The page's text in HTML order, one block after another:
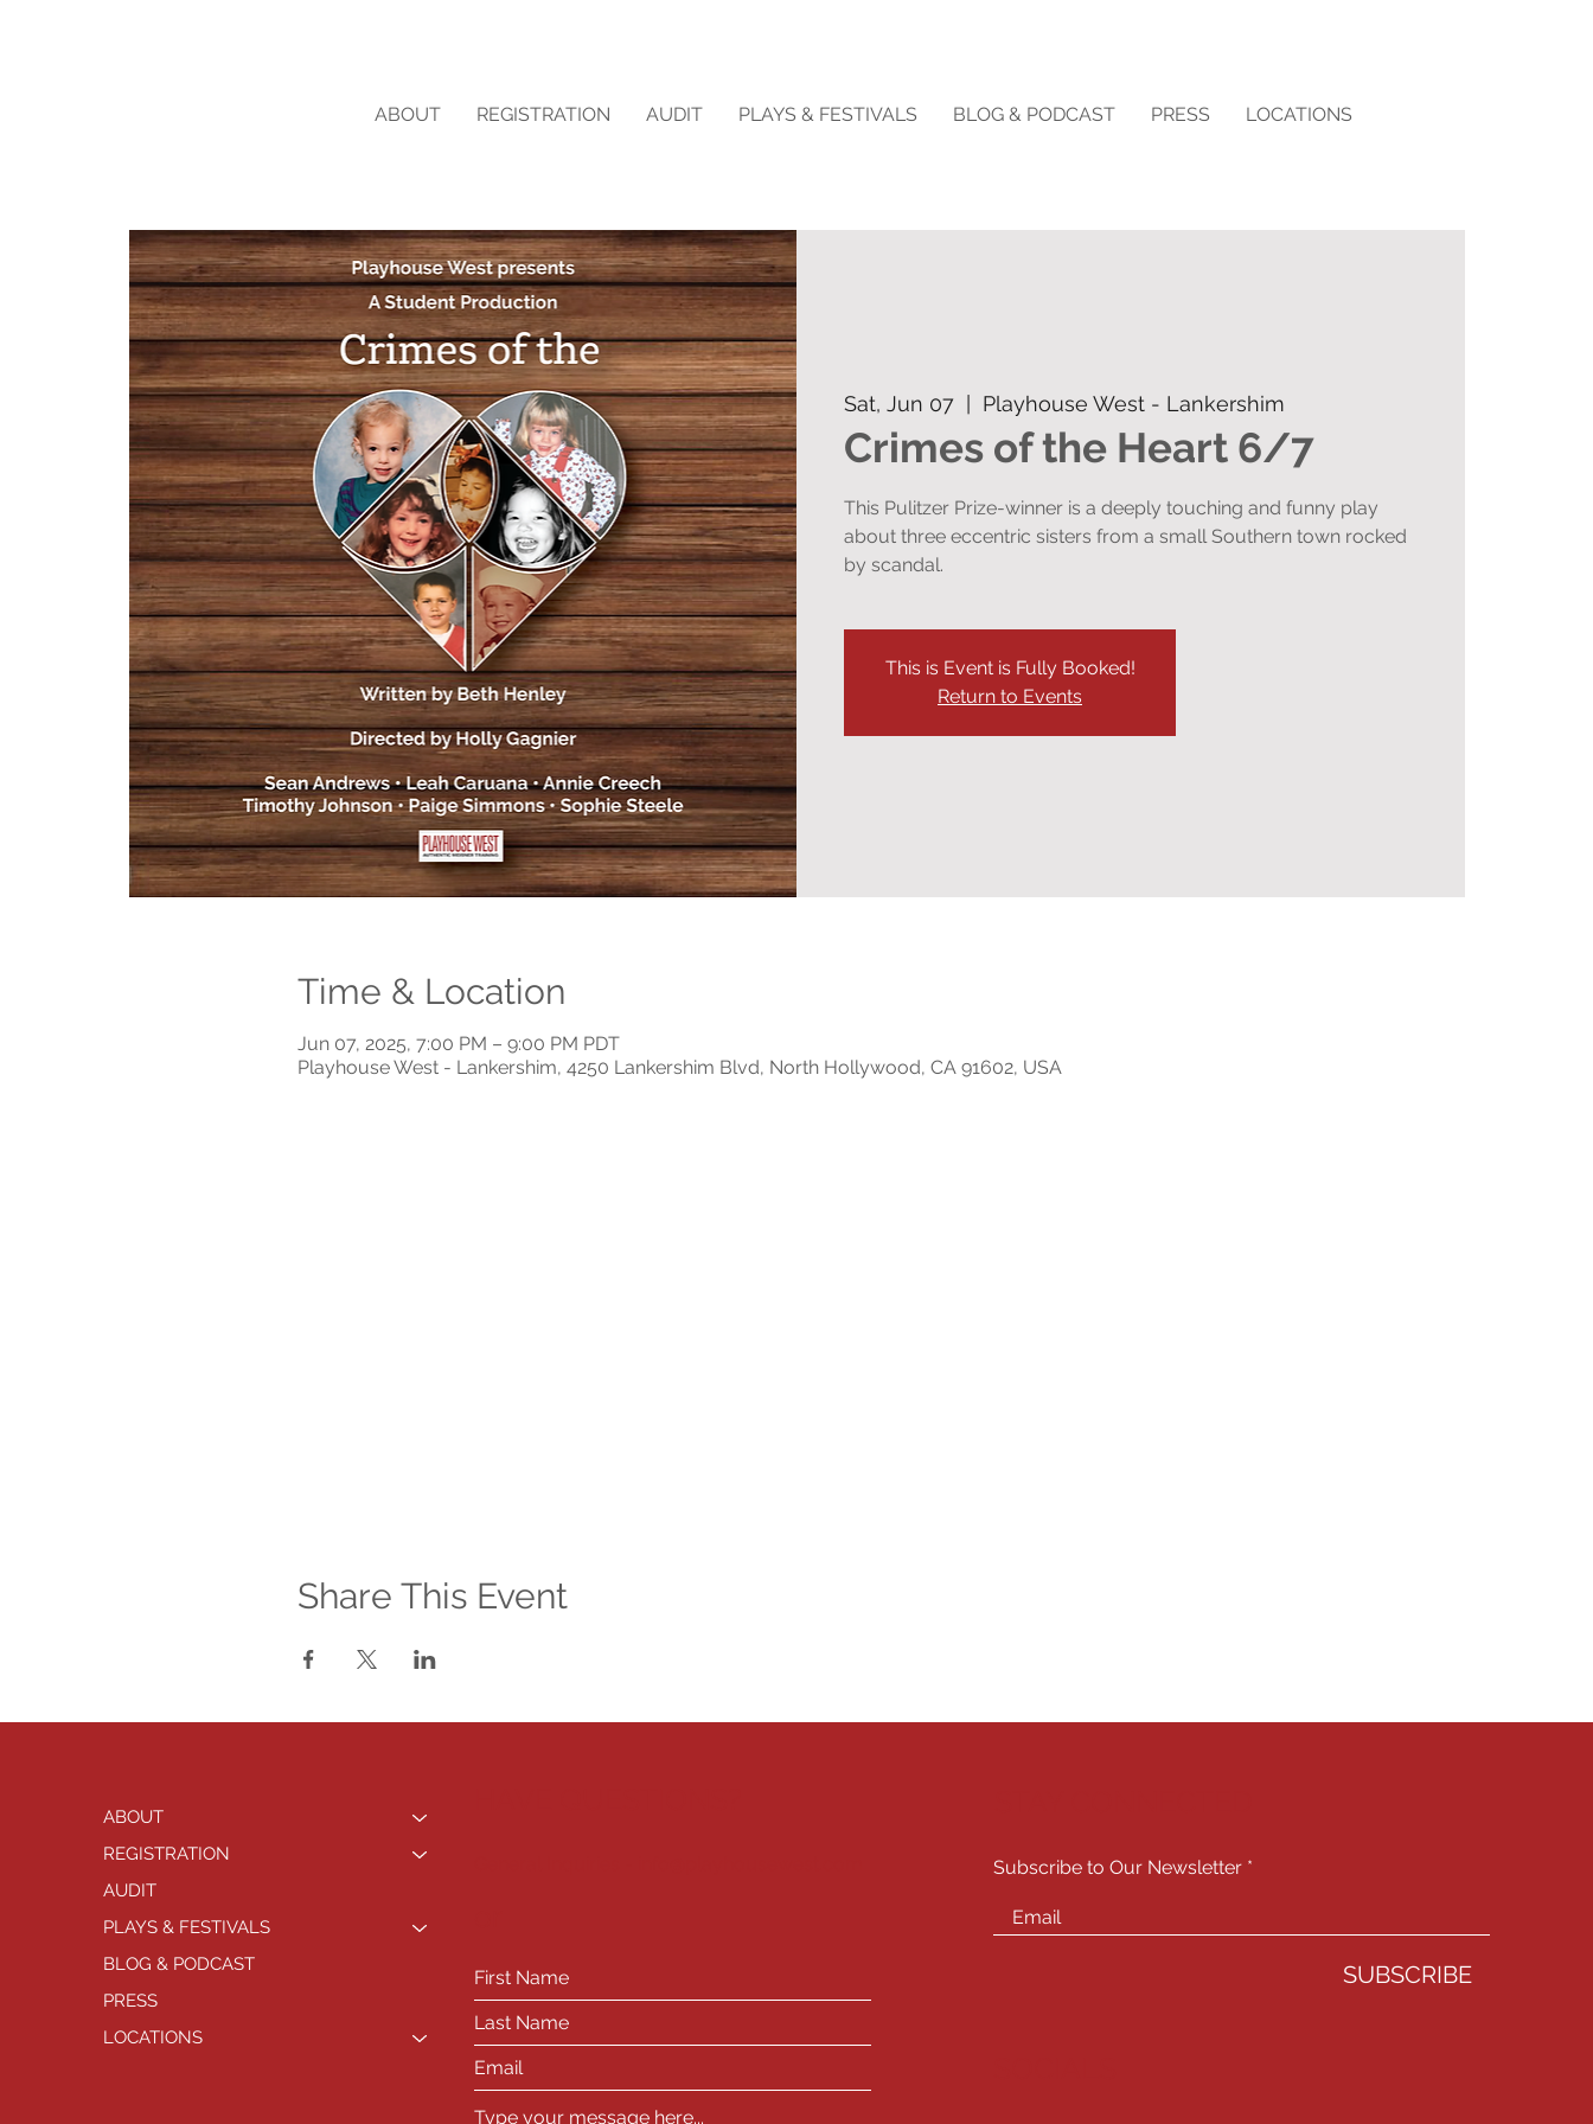
ABOUT REGISTRATION AUDIT PLAYS & FESTIVALS BLOG & PODCAST PRESS LOCATIONS
Sat, Jun 07 Playhouse West - Lankershim
Crimes of the Heart 6/7
This Pulitzer Prize-winner is a deeply touching and funny play
about three eccentric sisters from a small Southern town rocked
by scandal.
This is Event is Fully Booked!
Return to Events
Time & Location
Jun 07, 2025, 7:00 PM – 9:00 PM PDT
Playhouse West - Lankershim, 4250 Lankershim Blvd, North Hollywood, CA 91602, USA
Share This Event
Subscribe to Our Newsletter
SUBSCRIBE
ABOUT
REGISTRATION
AUDIT
PLAYS & FESTIVALS
BLOG & PODCAST
PRESS
LOCATIONS